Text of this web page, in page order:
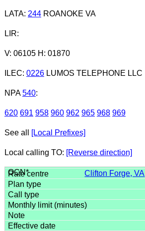
LATA: 244ROANOKE VA
LIR:
V: 06105 H: 01870
ILEC: 0226LUMOS TELEPHONE LLC
NPA 540:
620 691 958 960 962 965 968 969
See all [Local Prefixes]
Local calling TO: [Reverse direction]
Clifton Forge, VA